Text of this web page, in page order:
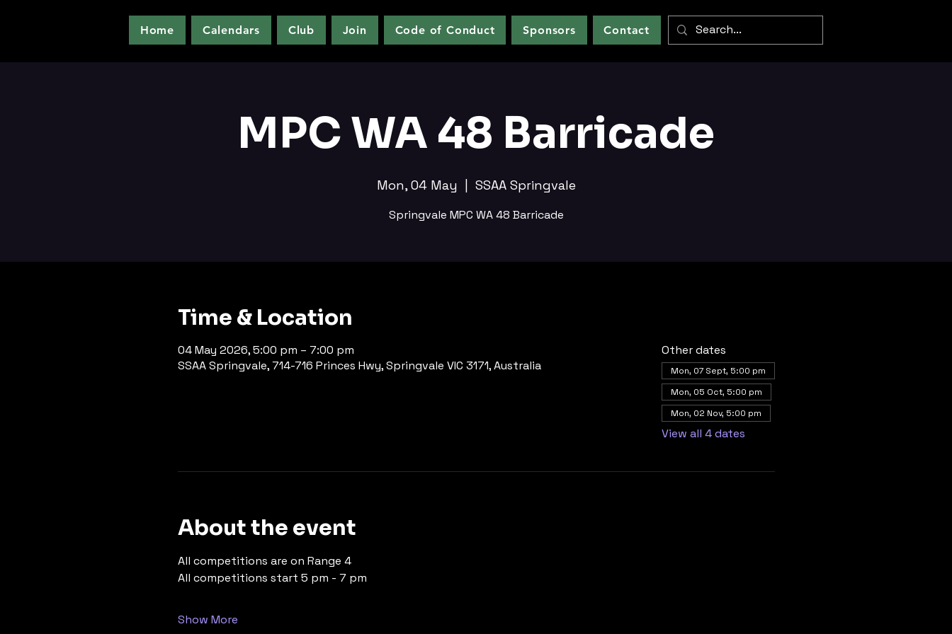
Home Calendars Club Join Code of Conduct Sponsors Contact
MPC WA 48 Barricade
Mon, 04 May SSAA Springvale
Springvale MPC WA 48 Barricade
Time & Location
04 May 2026, 5:00 pm – 7:00 pm
SSAA Springvale, 714-716 Princes Hwy, Springvale VIC 3171, Australia
Other dates
Mon, 07 Sept, 5:00 pm
Mon, 05 Oct, 5:00 pm
Mon, 02 Nov, 5:00 pm
View all 4 dates
About the event
All competitions are on Range 4
All competitions start 5 pm - 7 pm
Show More